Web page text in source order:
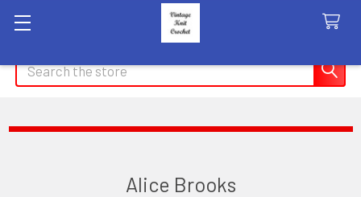
Search
Alice Brooks